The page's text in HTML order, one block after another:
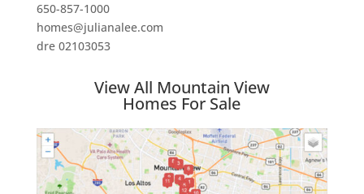
650-857-1000
homes@julianalee.com
dre 02103053
View All Mountain View
Homes For Sale